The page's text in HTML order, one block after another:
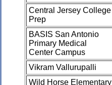
Central Jersey College
Prep
BASIS San Antonio
Primary Medical
Center Campus
Vikram Vallurupalli
Wild Horse Elementary